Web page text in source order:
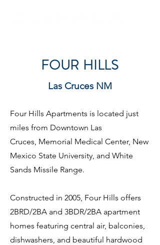
FOUR HILLS
Las Cruces NM
Four Hills Apartments is located just
miles from Downtown Las
Cruces, Memorial Medical Center, New
Mexico State University, and White
Sands Missile Range.
Constructed in 2005, Four Hills offers
2BRD/2BA and 3BDR/2BA apartment
homes featuring central air, balconies,
dishwashers, and beautiful hardwood